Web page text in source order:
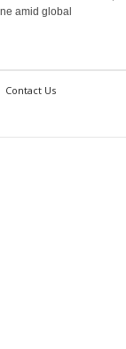
amid global
Contact Us